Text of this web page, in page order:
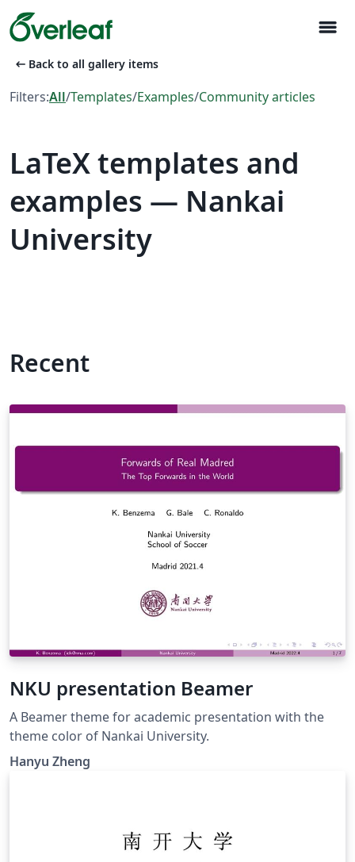
menu
arrow_left_alt Back to all gallery items
Filters:All/Templates/Examples/Community articles
LaTeX templates and
examples — Nankai
University
Recent
NKU presentation Beamer
A Beamer theme for academic presentation with the
theme color of Nankai University.
Hanyu Zheng